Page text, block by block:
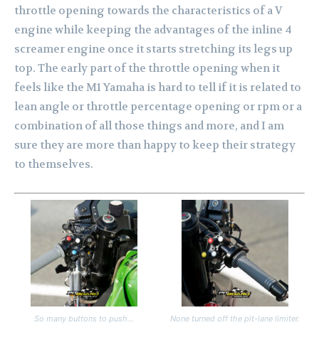
throttle opening towards the characteristics of a V
engine while keeping the advantages of the inline 4
screamer engine once it starts stretching its legs up
top. The early part of the throttle opening when it
feels like the M1 Yamaha is hard to tell if it is related to
lean angle or throttle percentage opening or rpm or a
combination of all those things and more, and I am
sure they are more than happy to keep their strategy
to themselves.
So many buttons to push… None turned off the pit-lane limiter.